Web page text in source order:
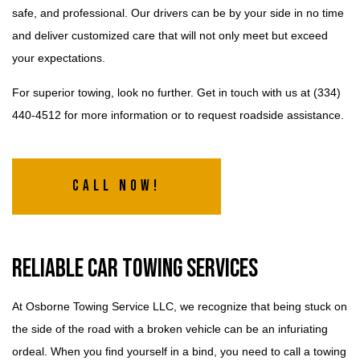
safe, and professional. Our drivers can be by your side in no time
and deliver customized care that will not only meet but exceed
your expectations.
For superior towing, look no further. Get in touch with us at (334)
440-4512 for more information or to request roadside assistance.
Call Now!
Reliable Car Towing Services
At Osborne Towing Service LLC, we recognize that being stuck on
the side of the road with a broken vehicle can be an infuriating
ordeal. When you find yourself in a bind, you need to call a towing